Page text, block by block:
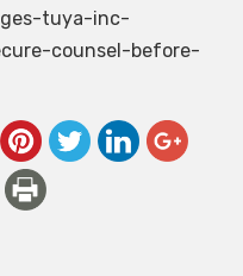
tuya-inc-
counsel-before-